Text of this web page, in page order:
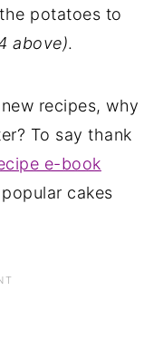
potatoes to
above).
recipes, why
To say thank
e-book
cakes